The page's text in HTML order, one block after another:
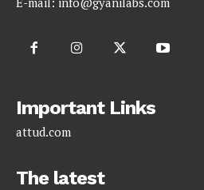
Important Links
attud.com
The latest